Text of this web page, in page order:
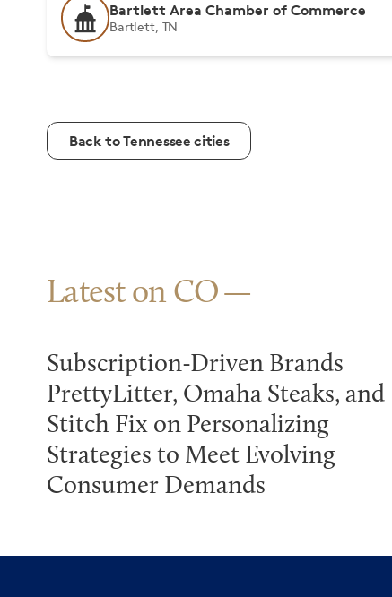
Bartlett Area Chamber of Commerce
Bartlett, TN
Back to Tennessee cities
Latest on CO
Subscription-Driven Brands
PrettyLitter, Omaha Steaks, and
Stitch Fix on Personalizing
Strategies to Meet Evolving
Consumer Demands